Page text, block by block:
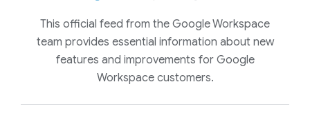
This official feed from the Google Workspace
team provides essential information about new
features and improvements for Google
Workspace customers.